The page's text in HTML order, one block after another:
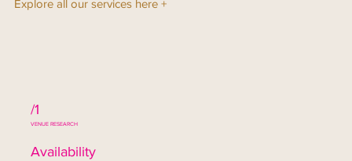
Explore all our services here +
/1
VENUE RESEARCH
Availability